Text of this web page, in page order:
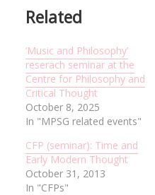
Related
‘Music and Philosophy’
reserach seminar at the
Centre for Philosophy and
Critical Thought
October 8, 2025
In "MPSG related events"
CFP (seminar): Time and
Early Modern Thought
October 31, 2013
In "CFPs"